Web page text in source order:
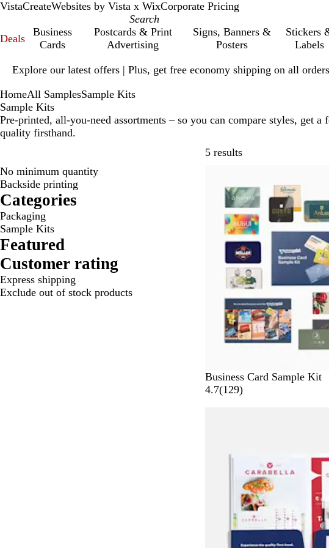
VistaCreateWebsites by Vista x WixCorporate Pricing
Deals
Business
Cards
Postcards & Print
Advertising
Signs, Banners &
Posters
Stickers
Labels
Explore our latest offers | Plus, get free economy shipping on all
1
HomeAll SamplesSample Kits
Sample Kits
Pre-printed, all-you-need assortments – so you can compare styles, get
quality firsthand.
5 results
No minimum quantity
Backside printing
Categories
Packaging
Sample Kits
Featured
Customer rating
Express shipping
Exclude out of stock products
Business Card Sample Kit
4.7(1291
w
s
)